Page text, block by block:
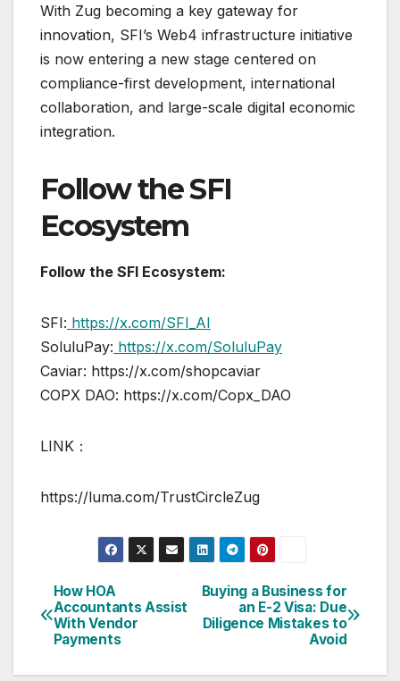
With Zug becoming a key gateway for
innovation, SFI’s Web4 infrastructure initiative
is now entering a new stage centered on
compliance-first development, international
collaboration, and large-scale digital economic
integration.
Follow the SFI
Ecosystem
Follow the SFI Ecosystem:
SFI: https://x.com/SFI_AI
SoluluPay: https://x.com/SoluluPay
Caviar: https://x.com/shopcaviar
COPX DAO: https://x.com/Copx_DAO
LINK：
https://luma.com/TrustCircleZug
Post
navigation
Buying a Business for
an E-2 Visa: Due
Diligence Mistakes to
Avoid
How HOA
Accountants Assist
With Vendor
Payments